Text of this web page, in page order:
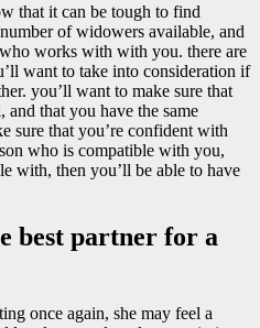
that it can be tough to find
of widowers available, and
works with with you. there are
want to take into consideration if
you’ll want to make sure that
that you have the same
sure that you’re confident with
who is compatible with you,
with, then you’ll be able to have
best partner for a
once again, she may feel a